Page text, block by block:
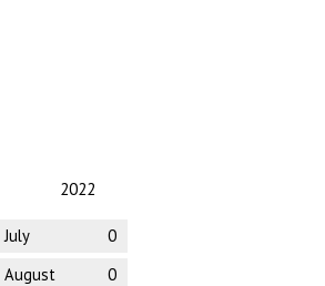
2022
July
0
August
0